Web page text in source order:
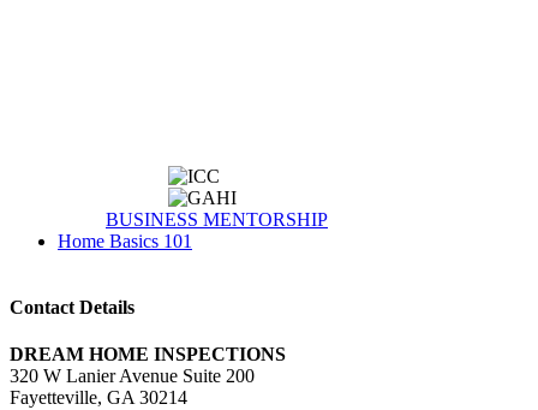
BUSINESS MENTORSHIP
Home Basics 101
Contact Details
DREAM HOME INSPECTIONS
320 W Lanier Avenue Suite 200
Fayetteville, GA 30214